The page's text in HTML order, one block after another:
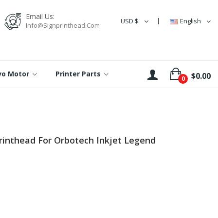
English
USD $
Email Us:
Info@signprinthead.com
Motor Printer Parts 0 $0.00
For Orbotech Inkjet Legend